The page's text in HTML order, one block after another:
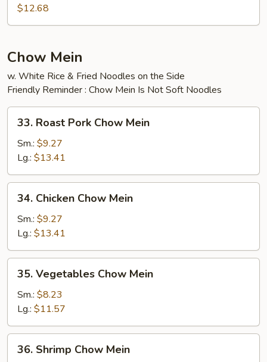
Special
Mei
Soup
$12.68
Chow Mein
w. White Rice & Fried Noodles on the Side
Friendly Reminder : Chow Mein Is Not Soft Noodles
Roast
Pork
Chow
Mein
33. Roast Pork Chow Mein
Sm.: $9.27
Lg.: $13.41
Chicken
Chow
Mein
34. Chicken Chow Mein
Sm.: $9.27
Lg.: $13.41
Vegetables
Chow
Mein
35. Vegetables Chow Mein
Sm.: $8.23
Lg.: $11.57
Shrimp
36. Shrimp Chow Mein